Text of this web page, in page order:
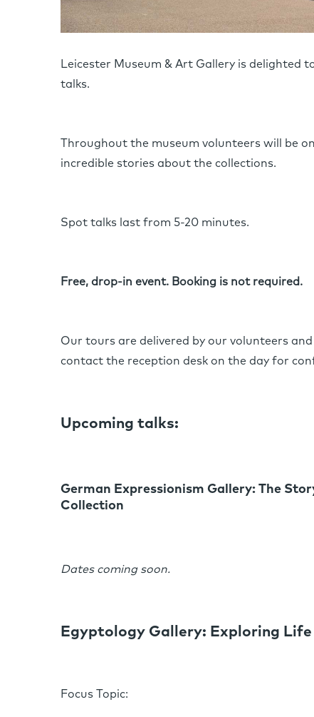
Leicester Museum & Art Gallery is delighted
talks.
Throughout the museum volunteers will be
incredible stories about the collections.
Spot talks last from 5-20 minutes.
Free, drop-in event. Booking is not required.
Our tours are delivered by our volunteers
contact the reception desk on the day for
Upcoming talks:
German Expressionism Gallery: The
Collection
Dates coming soon.
Egyptology Gallery: Exploring
Focus Topic: